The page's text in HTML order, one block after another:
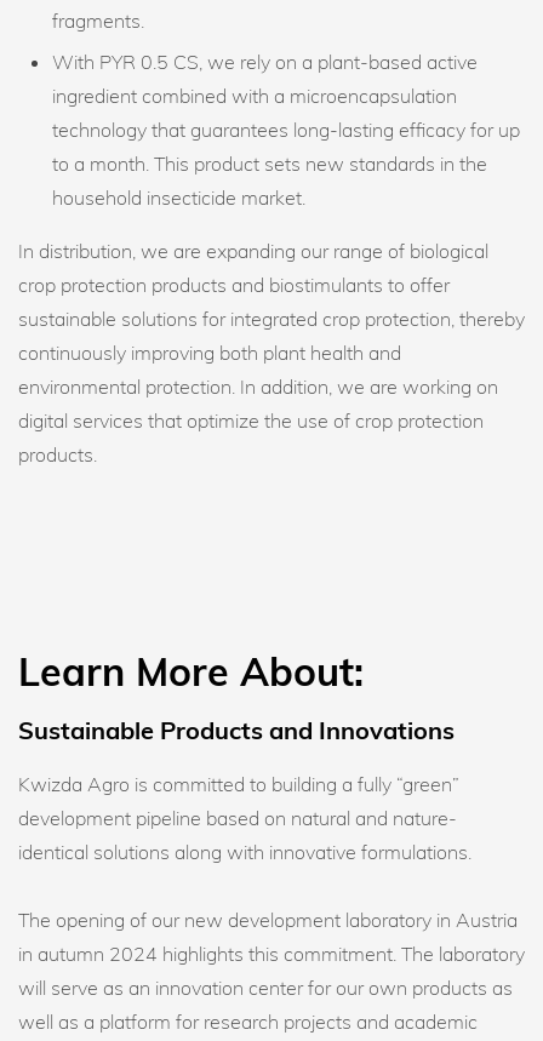
fragments.
With PYR 0.5 CS, we rely on a plant-based active
ingredient combined with a microencapsulation
technology that guarantees long-lasting efficacy for up
to a month. This product sets new standards in the
household insecticide market.
In distribution, we are expanding our range of biological
crop protection products and biostimulants to offer
sustainable solutions for integrated crop protection, thereby
continuously improving both plant health and
environmental protection. In addition, we are working on
digital services that optimize the use of crop protection
products.
Learn More About:
Sustainable Products and Innovations
Kwizda Agro is committed to building a fully “green”
development pipeline based on natural and nature-
identical solutions along with innovative formulations.
The opening of our new development laboratory in Austria
in autumn 2024 highlights this commitment. The laboratory
will serve as an innovation center for our own products as
well as a platform for research projects and academic